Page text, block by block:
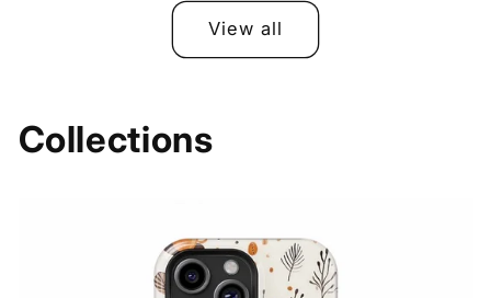
View all
Collections